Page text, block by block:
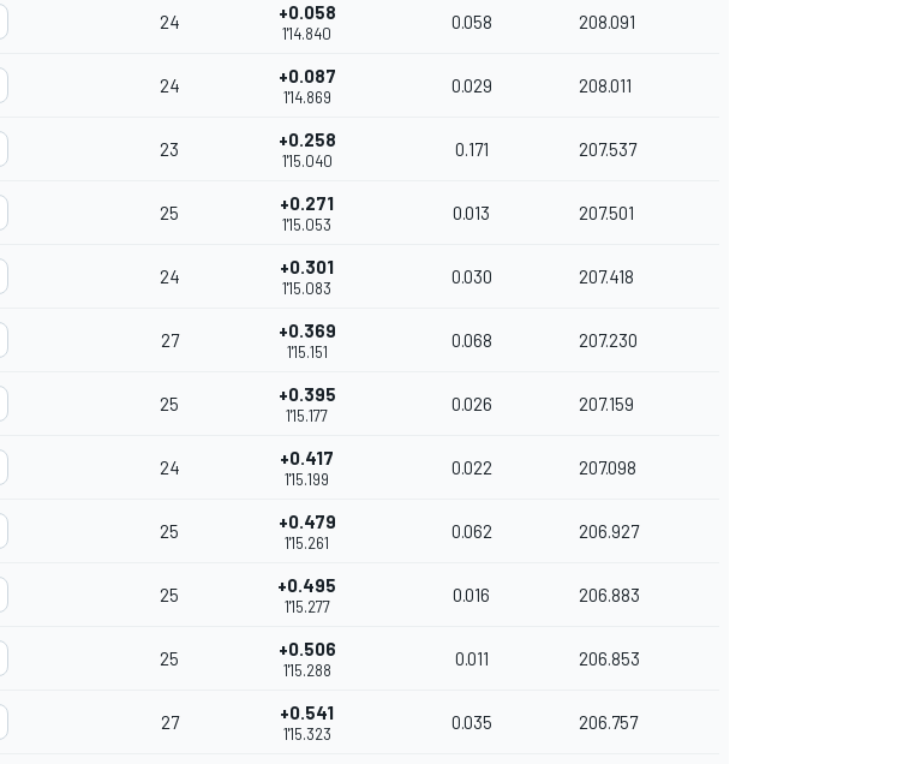
24 +0.058
1'14.840
0.058 208.091
24 +0.087
1'14.869
0.029 208.011
23 +0.258
1'15.040
0.171 207.537
25 +0.271
1'15.053
0.013 207.501
24 +0.301
1'15.083
0.030 207.418
27 +0.369
1'15.151
0.068 207.230
25 +0.395
1'15.177
0.026 207.159
24 +0.417
1'15.199
0.022 207.098
25 +0.479
1'15.261
0.062 206.927
25 +0.495
1'15.277
0.016 206.883
25 +0.506
1'15.288
0.011 206.853
27 +0.541
1'15.323
0.035 206.757